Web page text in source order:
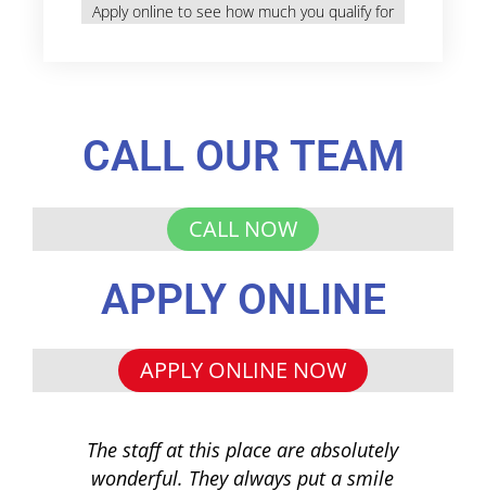
Apply online to see how much you qualify for
CALL OUR TEAM
CALL NOW
APPLY ONLINE
APPLY ONLINE NOW
The staff at this place are absolutely
wonderful. They always put a smile